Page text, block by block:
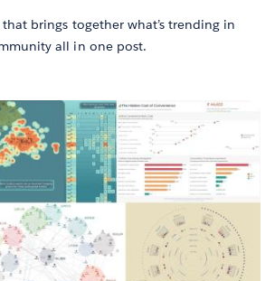
brings together what’s trending in
all in one post.